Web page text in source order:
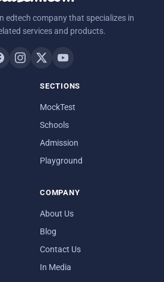
edtech company that specializes in
services and products.
SECTIONS
MockTest
Schools
Admission
Playground
COMPANY
About Us
Blog
Contact Us
In Media